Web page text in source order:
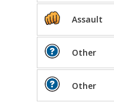
Assault
Other
Other